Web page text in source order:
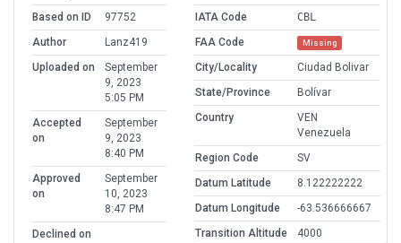
Based on ID
97752
Author
Lanz419
Uploaded on
September
9, 2023
5:05 PM
Accepted
on
September
9, 2023
8:40 PM
Approved
on
September
10, 2023
8:47 PM
Declined on
IATA Code
CBL
FAA Code
Missing
City/Locality
Ciudad Bolivar
State/Province
Bolívar
Country
VEN
Venezuela
Region Code
SV
Datum Latitude
8.122222222
Datum Longitude
-63.536666667
Transition Altitude
4000